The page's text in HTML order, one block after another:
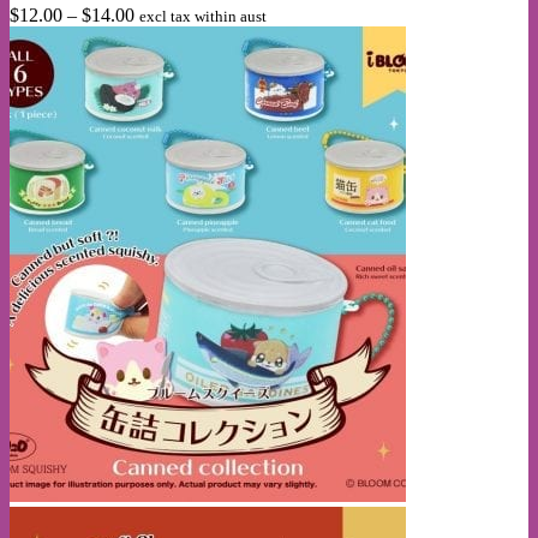
options
may
be
chosen
on
the
product
page
$12.00 – $14.00Price
$12.00
through
$14.00
excl tax within aust